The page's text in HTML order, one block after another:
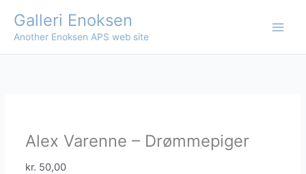
content
Galleri Enoksen
Another Enoksen APS web site
Alex Varenne – Drømmepiger
kr. 50,00